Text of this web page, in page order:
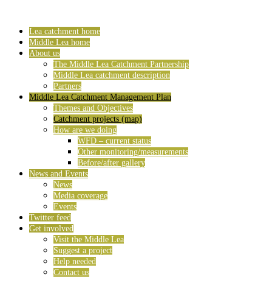
Lea catchment home
Middle Lea home
About us
The Middle Lea Catchment Partnership
Middle Lea catchment description
Partners
Middle Lea Catchment Management Plan
Themes and Objectives
Catchment projects (map)
How are we doing
WFD – current status
Other monitoring/measurements
Before/after gallery
News and Events
News
Media coverage
Events
Twitter feed
Get involved
Visit the Middle Lea
Suggest a project
Help needed
Contact us